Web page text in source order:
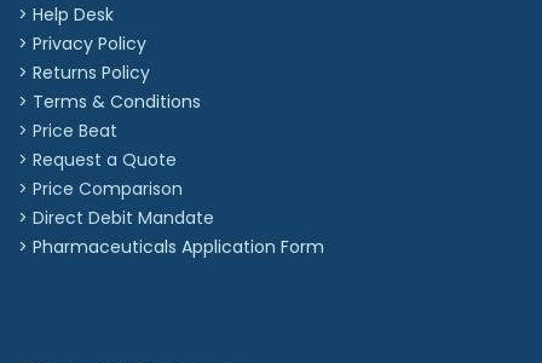
> Help Desk
> Privacy Policy
> Returns Policy
> Terms & Conditions
> Price Beat
> Request a Quote
> Price Comparison
> Direct Debit Mandate
> Pharmaceuticals Application Form